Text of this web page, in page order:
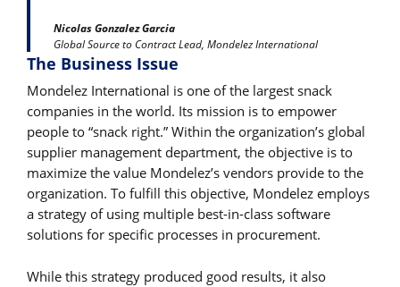
Nicolas Gonzalez Garcia
Global Source to Contract Lead, Mondelez International
The Business Issue
Mondelez International is one of the largest snack
companies in the world. Its mission is to empower
people to “snack right.” Within the organization’s global
supplier management department, the objective is to
maximize the value Mondelez’s vendors provide to the
organization. To fulfill this objective, Mondelez employs
a strategy of using multiple best-in-class software
solutions for specific processes in procurement.
While this strategy produced good results, it also